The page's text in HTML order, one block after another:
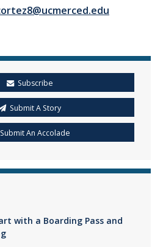
Subscribe
Submit A Story
Submit An Accolade
with a Boarding Pass and